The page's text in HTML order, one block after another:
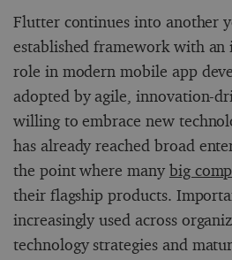
Flutter continues into another
established framework with an
role in modern mobile app
adopted by agile, innovation-
willing to embrace new
has already reached broad
the point where manybig
their flagship products.
increasingly used across
technology strategies and